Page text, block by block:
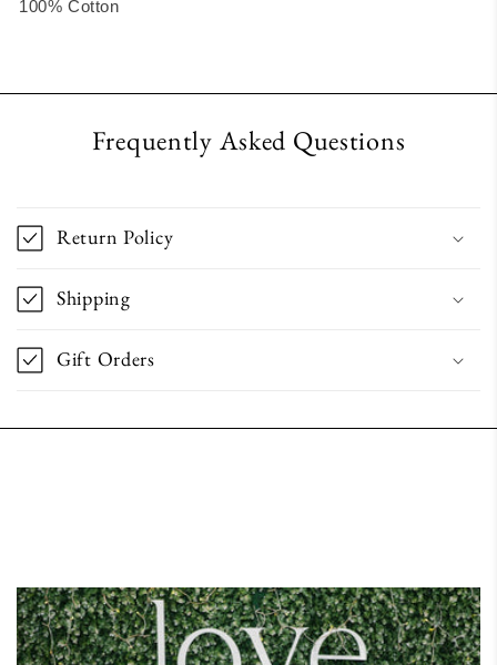
100% Cotton
Frequently Asked Questions
Return Policy
Shipping
Gift Orders